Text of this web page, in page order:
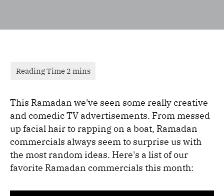
This Ramadan we've seen some really creative
and comedic TV advertisements. From messed
up facial hair to rapping on a boat, Ramadan
commercials always seem to surprise us with
the most random ideas. Here's a list of our
favorite Ramadan commercials this month: